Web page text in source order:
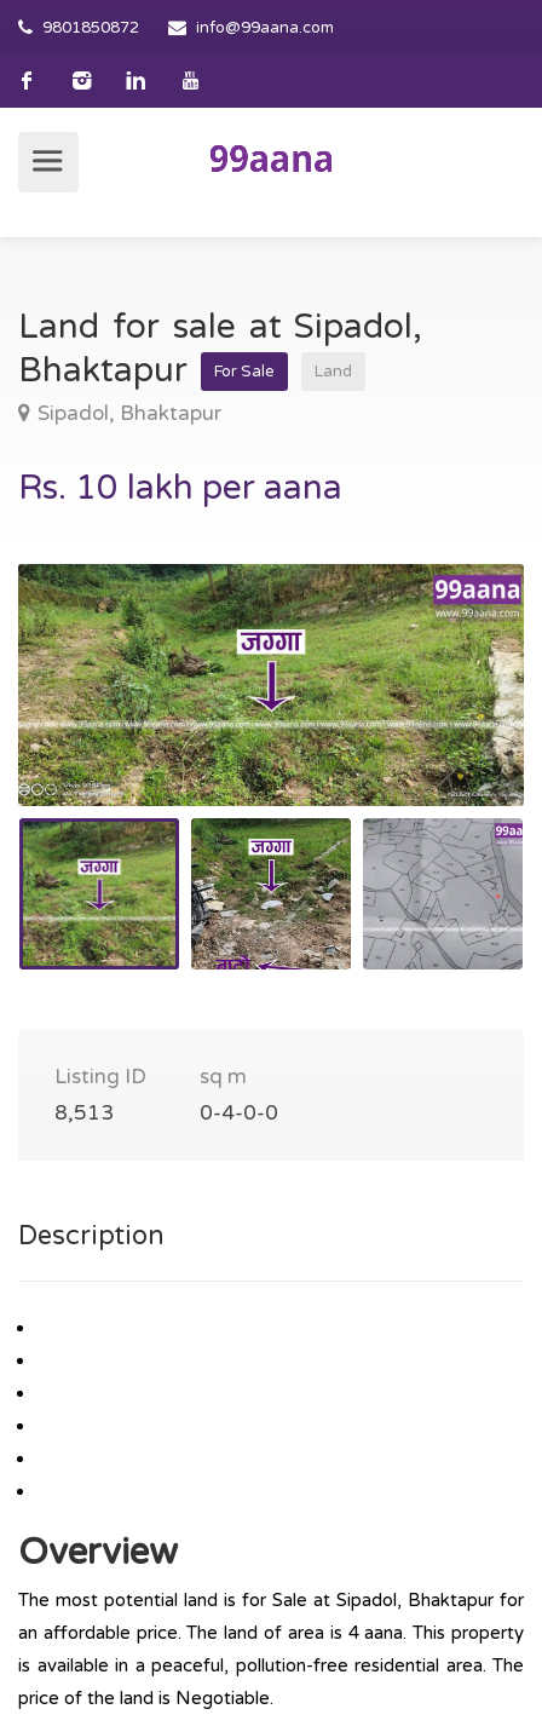
9801850872 info@99aana.com
Land for sale at Sipadol,
Bhaktapur
For Sale Land
Sipadol, Bhaktapur
Rs. 10 lakh per aana
Listing ID
8,513
sq m
0-4-0-0
Description
Overview
The most potential land is for Sale at Sipadol, Bhaktapur for
an affordable price. The land of area is 4 aana. This property
is available in a peaceful, pollution-free residential area. The
price of the land is Negotiable.